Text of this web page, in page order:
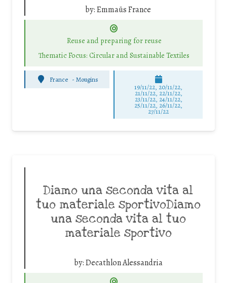
by:Emmaüs France
Reuse and preparing for reuse
Thematic Focus: Circular and Sustainable Textiles
France -Mougins
19/11/22, 20/11/22,
21/11/22, 22/11/22,
23/11/22, 24/11/22,
25/11/22, 26/11/22,
27/11/22
Diamo una seconda vita al
tuo materiale sportivoDiamo
una seconda vita al tuo
materiale sportivo
by:Decathlon Alessandria